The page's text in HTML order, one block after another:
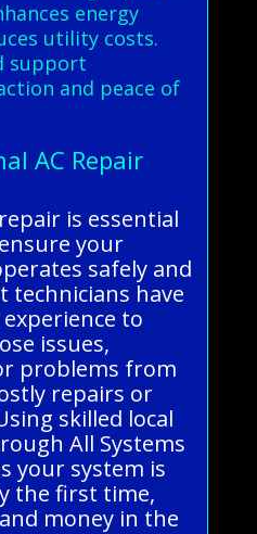
energy
utility costs.
support
and peace of
AC Repair
is essential
your
safely and
technicians have
to
issues,
problems from
repairs or
skilled local
All Systems
your system is
the first time,
money in the